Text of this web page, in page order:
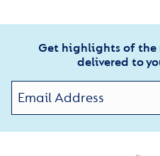
Get highlights of
delivered to